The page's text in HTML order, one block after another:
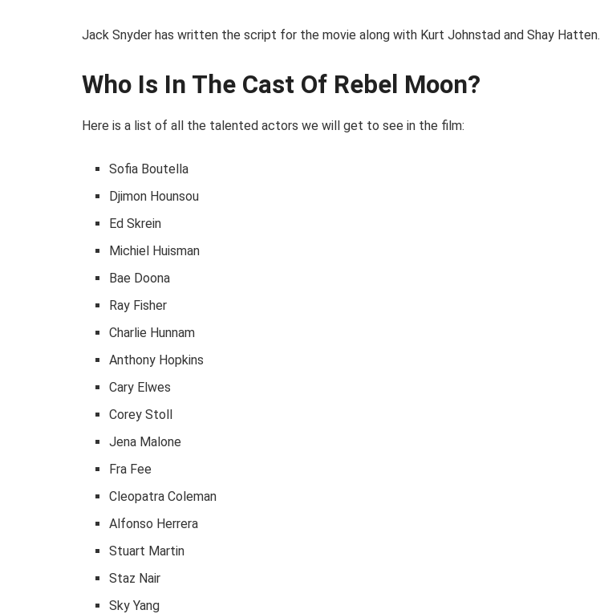
Jack Snyder has written the script for the movie along with Kurt Johnstad and Shay Hatten.
Who Is In The Cast Of Rebel Moon?
Here is a list of all the talented actors we will get to see in the film:
Sofia Boutella
Djimon Hounsou
Ed Skrein
Michiel Huisman
Bae Doona
Ray Fisher
Charlie Hunnam
Anthony Hopkins
Cary Elwes
Corey Stoll
Jena Malone
Fra Fee
Cleopatra Coleman
Alfonso Herrera
Stuart Martin
Staz Nair
Sky Yang